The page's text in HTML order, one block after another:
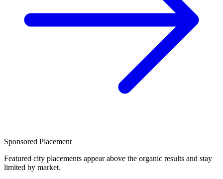
Sponsored Placement
Featured city placements appear above the organic results and stay
limited by market.